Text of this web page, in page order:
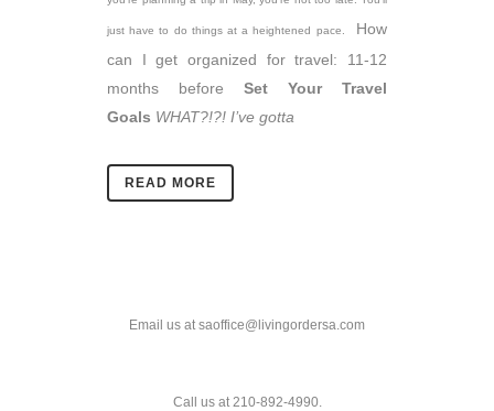
just have to do things at a heightened pace.
How
can I get organized for travel: 11-12
months before Set Your Travel
Goals WHAT?!?! I’ve gotta
READ MORE
Email us at saoffice@livingordersa.com
Call us at 210-892-4990.